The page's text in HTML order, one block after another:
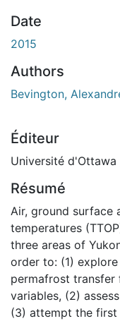
Date
2015
Authors
Bevington,
Éditeur
Université
Résumé
Air, ground surface
temperatures
three areas of
order to: (1)
permafrost transfer
variables, (2)
(3) attempt the first